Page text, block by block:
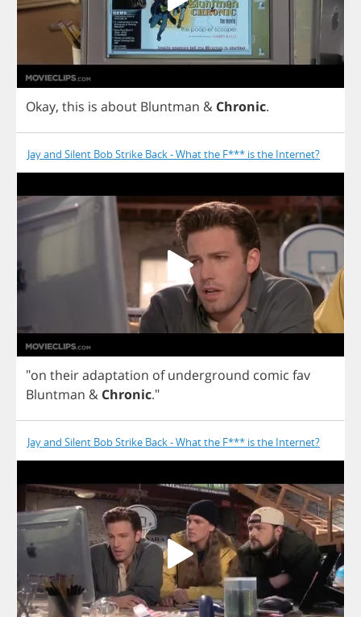
Okay, this is about Bluntman & Chronic.
Jay and Silent Bob Strike Back - What the F*** is the Internet?
"on theiradaptation of underground comic fav
Bluntman & Chronic."
Jay and Silent Bob Strike Back - What the F*** is the Internet?